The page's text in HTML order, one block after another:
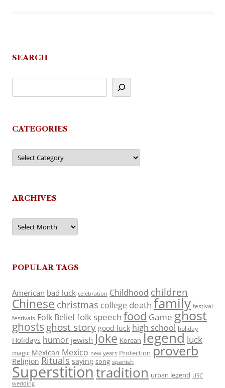
SEARCH
CATEGORIES
Categories
ARCHIVES
Archives
POPULAR TAGS
American bad luck celebration Childhood children
Chinese christmas college death family festival
festivals Folk Belieffolk speech food Game ghost
ghosts ghost story good luck high school holiday
Holidays humor jewish Joke Korean legend luck
magic Mexican Mexico new years Protection proverb
Religion Rituals saying song spanish
Superstitiontradition urban legend USC
wedding